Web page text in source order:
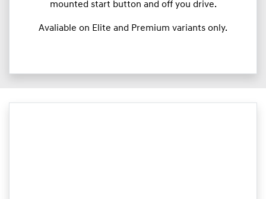
mounted start button and off you drive.
Avaliable on Elite and Premium variants only.